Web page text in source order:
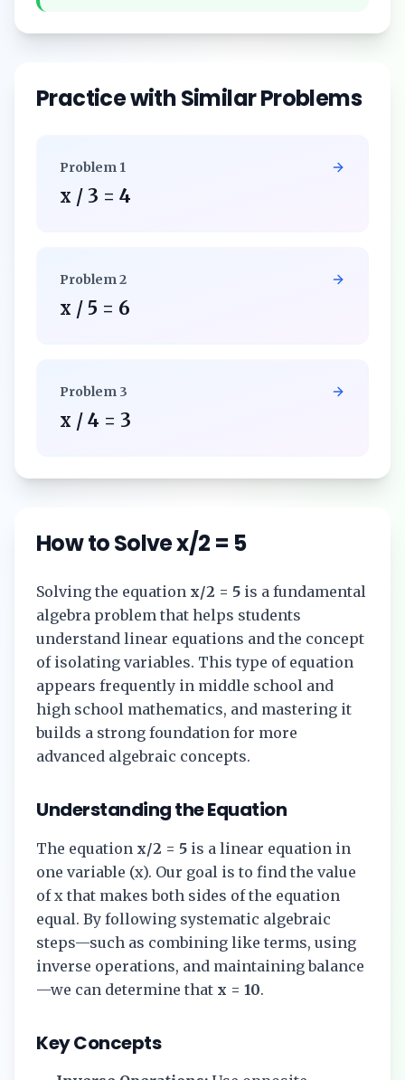
Practice with Similar Problems
Problem 1
x / 3 = 4
Problem2
x / 5 = 6
Problem 3
x / 4 = 3
How to Solvex/2 = 5
Solving the equation x/2 = 5 is a fundamental
algebra problem that helps students
understand linear equations and the concept
of isolating variables. This type of equation
appears frequently in middle school and
high school mathematics, and mastering it
builds a strong foundation for more
advanced algebraic concepts.
Understanding the Equation
The equation x/2 = 5 is a linear equation in
one variable (x). Our goal is to find the value
of x that makes both sides of the equation
equal. By following systematic algebraic
steps—such as combining like terms, using
inverse operations, and maintaining balance
—we can determine that x = 10.
Key Concepts